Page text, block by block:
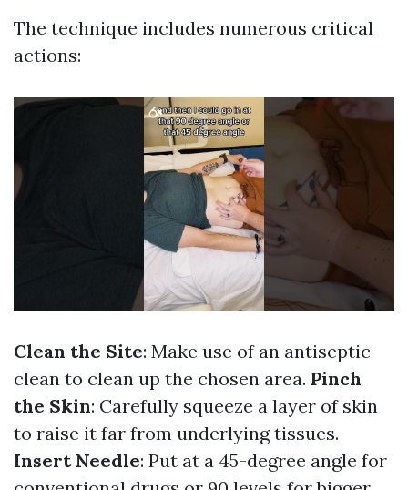
The technique includes numerous critical
actions:
Clean the Site: Make use of an antiseptic
clean to clean up the chosen area. Pinch
the Skin: Carefully squeeze a layer of skin
to raise it far from underlying tissues.
Insert Needle: Put at a 45-degree angle for